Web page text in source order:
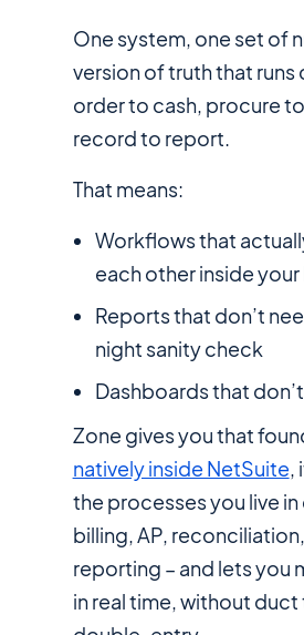
One system, one set of
version of truth that runs
order to cash, procure
record to report.
That means:
Workflows that
each other inside your
Reports that don’t
night sanity check
Dashboards that
Zone gives you that
natively inside NetSuite,
the processes you live in
billing, AP,
reporting – and lets you
in real time, without